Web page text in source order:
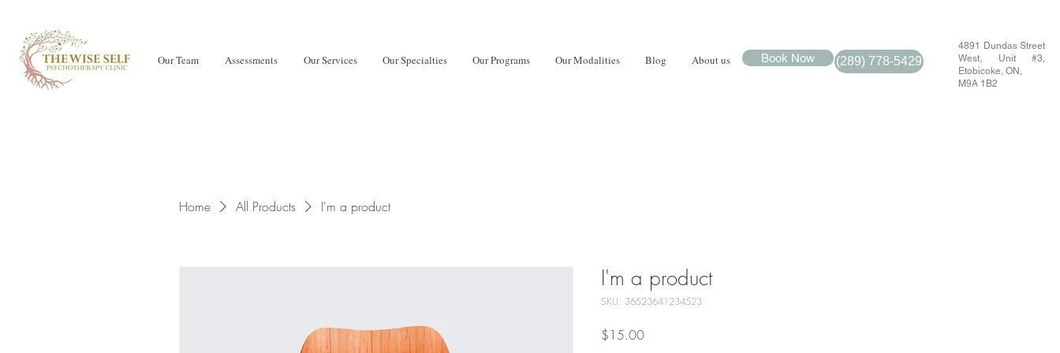
Our Team Assessments Our Services Our Specialties Our Programs Our Modalities Blog About us Book Now (289) 778-5429
4891 Dundas Street
West, Unit #3,
Etobicoke, ON,
M9A 1B2
Home All Products I'm a product
I'm a product
SKU: 36523641234523
$15.00Price